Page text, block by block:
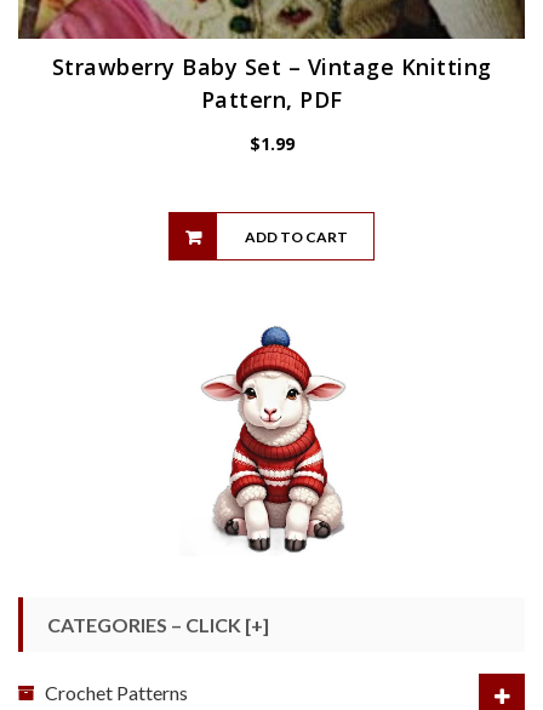
Strawberry Baby Set – Vintage Knitting
Pattern, PDF
$1.99
ADD TO CART
CATEGORIES – CLICK [+]
Crochet Patterns